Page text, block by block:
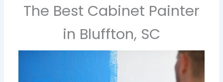
The Best Cabinet Painter
in Bluffton, SC